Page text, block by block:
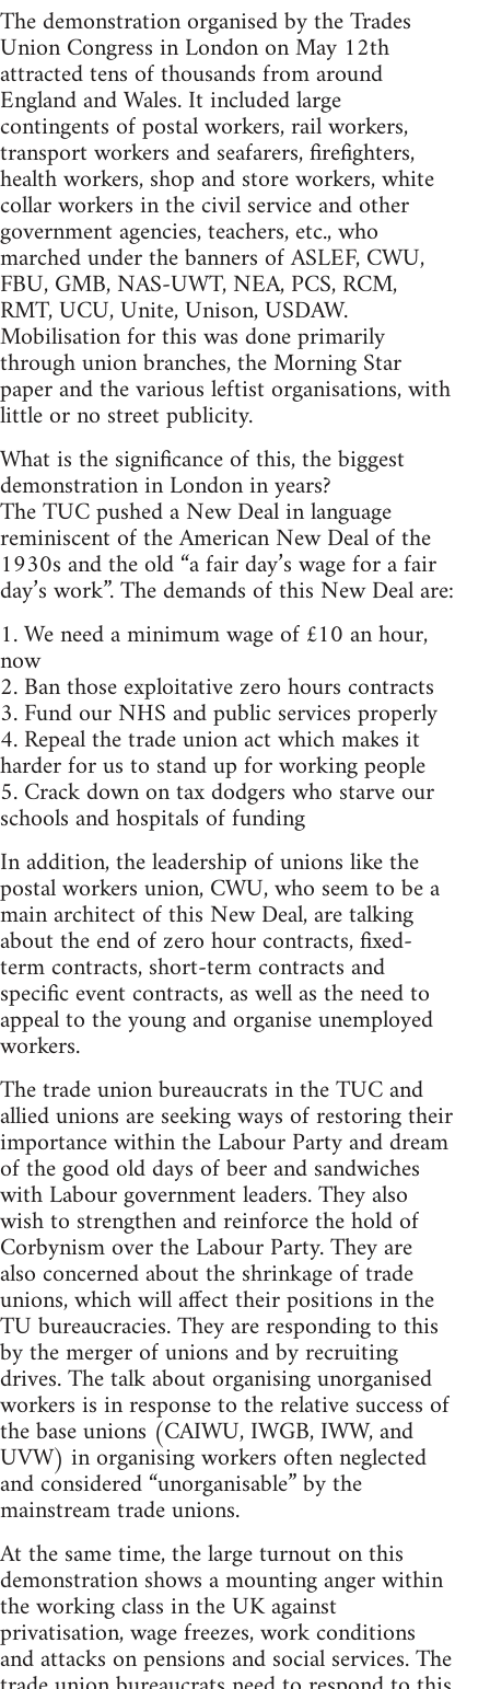
The demonstration organised by the Trades
Union Congress in London on May 12th
attracted tens of thousands from around
England and Wales. It included large
contingents of postal workers, rail workers,
transport workers and seafarers, firefighters,
health workers, shop and store workers, white
collar workers in the civil service and other
government agencies, teachers, etc., who
marched under the banners of ASLEF, CWU,
FBU, GMB, NAS-UWT, NEA, PCS, RCM,
RMT, UCU, Unite, Unison, USDAW.
Mobilisation for this was done primarily
through union branches, the Morning Star
paper and the various leftist organisations, with
little or no street publicity.
What is the significance of this, the biggest
demonstration in London in years?
The TUC pushed a New Deal in language
reminiscent of the American New Deal of the
1930s and the old “a fair day’s wage for a fair
day’s work”. The demands of this New Deal are:
1. We need a minimum wage of £10 an hour,
now
2. Ban those exploitative zero hours contracts
3. Fund our NHS and public services properly
4. Repeal the trade union act which makes it
harder for us to stand up for working people
5. Crack down on tax dodgers who starve our
schools and hospitals of funding
In addition, the leadership of unions like the
postal workers union, CWU, who seem to be a
main architect of this New Deal, are talking
about the end of zero hour contracts, fixed-
term contracts, short-term contracts and
specific event contracts, as well as the need to
appeal to the young and organise unemployed
workers.
The trade union bureaucrats in the TUC and
allied unions are seeking ways of restoring their
importance within the Labour Party and dream
of the good old days of beer and sandwiches
with Labour government leaders. They also
wish to strengthen and reinforce the hold of
Corbynism over the Labour Party. They are
also concerned about the shrinkage of trade
unions, which will affect their positions in the
TU bureaucracies. They are responding to this
by the merger of unions and by recruiting
drives. The talk about organising unorganised
workers is in response to the relative success of
the base unions (CAIWU, IWGB, IWW, and
UVW) in organising workers often neglected
and considered “unorganisable” by the
mainstream trade unions.
At the same time, the large turnout on this
demonstration shows a mounting anger within
the working class in the UK against
privatisation, wage freezes, work conditions
and attacks on pensions and social services. The